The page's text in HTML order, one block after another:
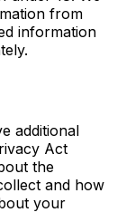
from
information
additional
Act
the
and how
your